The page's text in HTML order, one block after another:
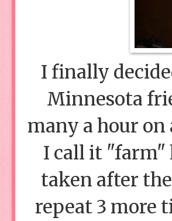
I finally
Minnesota
many a hour
I call it "farm"
taken after
repeat 3 more